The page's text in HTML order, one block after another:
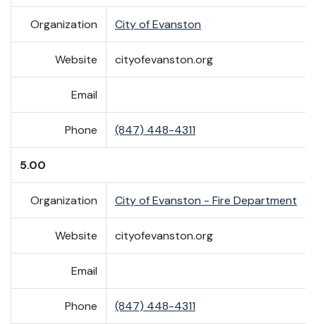
Organization City of Evanston
Website cityofevanston.org
Email
Phone (847) 448-4311
5.00
Organization City of Evanston - Fire Department
Website cityofevanston.org
Email
Phone (847) 448-4311